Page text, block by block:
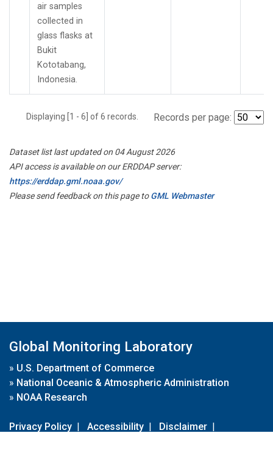
air samples
collected in
glass flasks at
Bukit
Kototabang,
Indonesia.
Displaying [1 - 6] of 6 records. Records per page:
Dataset list last updated on 04 August 2026
API access is available on our ERDDAP server:
https://erddap.gml.noaa.gov/
Please send feedback on this page toGML Webmaster
Global Monitoring Laboratory
» U.S. Department of Commerce
» National Oceanic & Atmospheric Administration
» NOAA Research
Privacy Policy | Accessibility | Disclaimer |